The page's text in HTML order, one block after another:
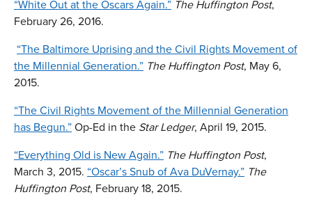
“White Out at the Oscars Again.” The Huffington Post,
February 26, 2016.
“The Baltimore Uprising and the Civil Rights Movement of
the Millennial Generation.” The Huffington Post, May 6,
2015.
“The Civil Rights Movement of the Millennial Generation
has Begun.”Op-Ed in the Star Ledger, April 19, 2015.
“Everything Old is New Again.” The Huffington Post,
March 3, 2015. “Oscar’s Snub of Ava DuVernay.” The
Huffington Post, February 18, 2015.